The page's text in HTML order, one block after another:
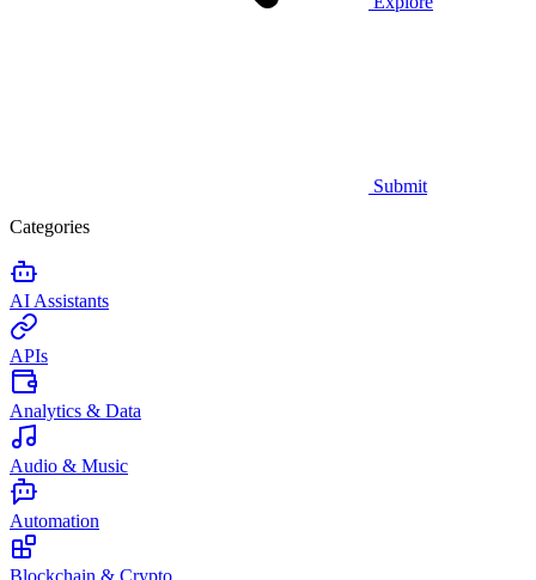
Submit
Categories
AI Assistants
APIs
Analytics & Data
Audio & Music
Automation
Blockchain & Crypto